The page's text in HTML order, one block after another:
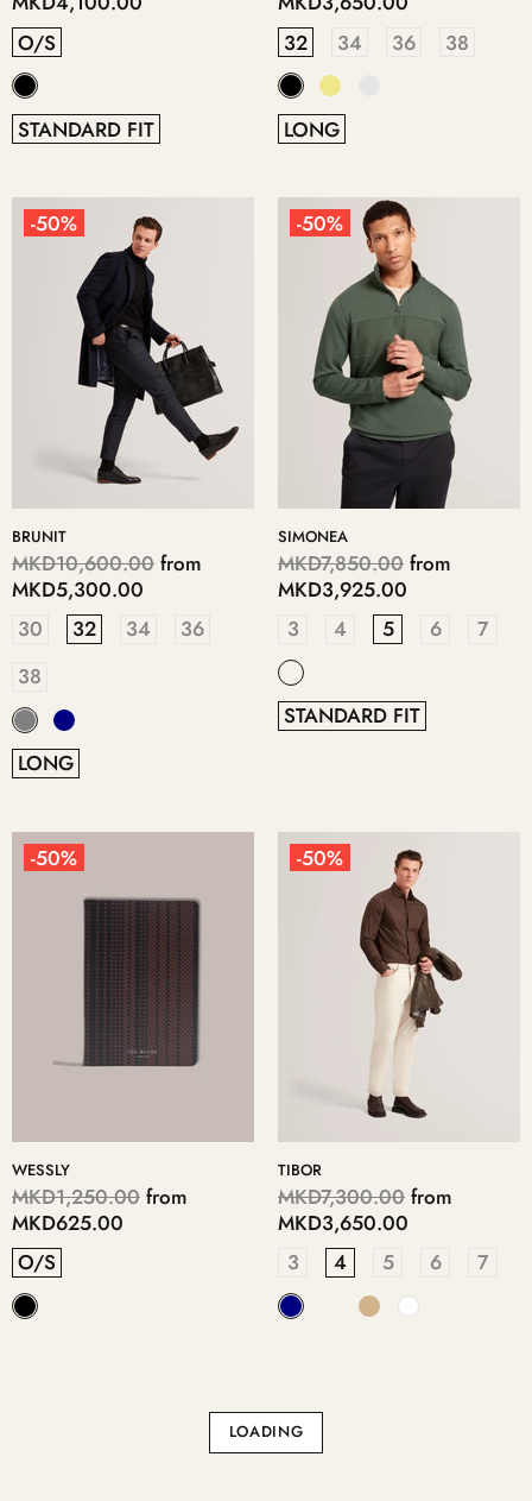
O/S
STANDARD FIT
32
34 36 38
LONG
-50%
BRUNIT
MKD10,600.00 from
MKD5,300.00
30
32 34
36
38
LONG
-50%
SIMONEA
MKD7,850.00 from
MKD3,925.00
3
4 5 6 7
STANDARD FIT
-50%
WESSLY
MKD1,250.00 from
MKD625.00
O/S
-50%
TIBOR
MKD7,300.00 from
MKD3,650.00
3
4 5 6 7
LOADING